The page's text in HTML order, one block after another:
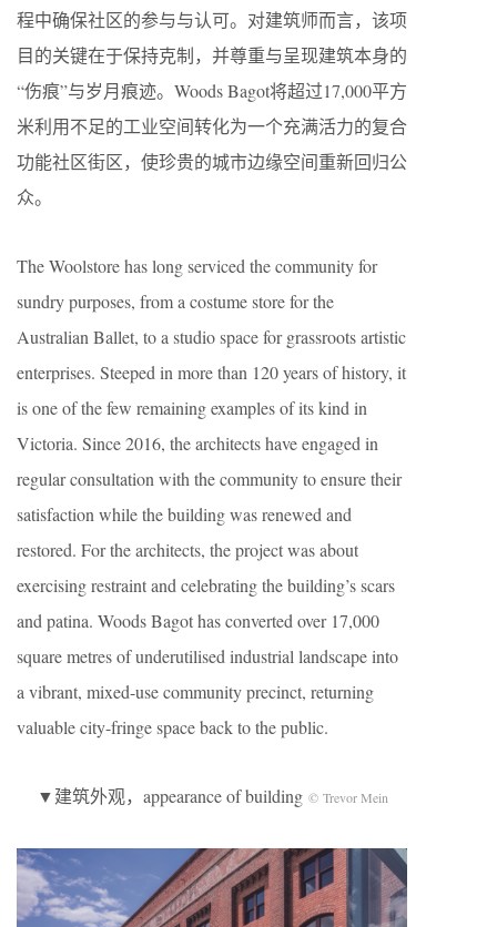
程中确保社区的参与与认可。对建筑师而言，该项
目的关键在于保持克制，并尊重与呈现建筑本身的
“伤痕”与岁月痕迹。Woods Bagot将超过17,000平方
米利用不足的工业空间转化为一个充满活力的复合
功能社区街区，使珍贵的城市边缘空间重新回归公
众。
The Woolstore has long serviced the community for
sundry purposes, from a costume store for the
Australian Ballet, to a studio space for grassroots artistic
enterprises. Steeped in more than 120 years of history, it
is one of the few remaining examples of its kind in
Victoria. Since 2016, the architects have engaged in
regular consultation with the community to ensure their
satisfaction while the building was renewed and
restored. For the architects, the project was about
exercising restraint and celebrating the building’s scars
and patina. Woods Bagot has converted over 17,000
square metres of underutilised industrial landscape into
a vibrant, mixed-use community precinct, returning
valuable city-fringe space back to the public.
▼建筑外观，appearance of building © Trevor Mein